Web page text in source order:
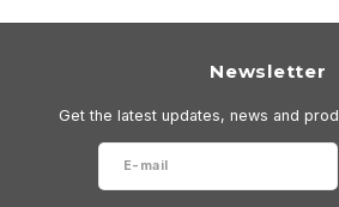
Newsletter
Get the latest updates, news and